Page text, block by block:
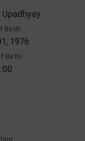
Upadhyay
Birth:
1976
Birth: